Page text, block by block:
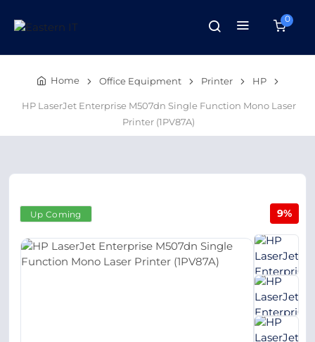
0
Home Office Equipment Printer HP
HP LaserJet Enterprise M507dn Single Function Mono Laser
Printer (1PV87A)
Up Coming 9%